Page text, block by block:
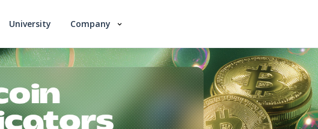
University Company